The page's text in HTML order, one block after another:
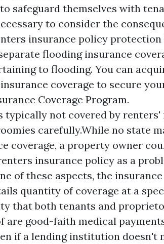
safeguard themselves with
to consider the
insurance policy
flooding insurance
to flooding. You can
coverage to secure
Coverage Program.
typically not covered by renters'
carefully.While no state
coverage, a property owner
insurance policy as a
of these aspects, the
quantity of coverage at a
that both tenants and
are good-faith medical
if a lending institution doesn't